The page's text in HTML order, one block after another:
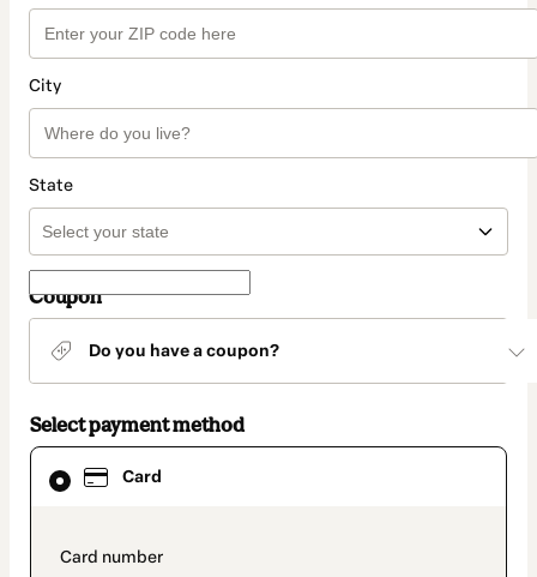
City
State
Coupon
Do you have a coupon?
Select payment method
Card
payment_data.section_title_v2
Card
selected
method